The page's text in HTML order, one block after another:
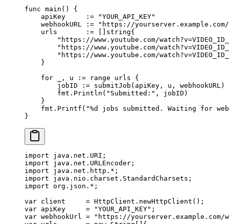
func main () {
    apiKey
:= "YOUR_API_KEY"
    webhookURL
:= "https://yourserver.example.com/
    urls
:= string{
"https://www.youtube.com/
"https://www.youtube.com/
"https://www.youtube.com/
    }
    for
_, u := range urls {
        jobID
:= submitJob (apiKey, u, webhookURL)
        fmt.
Println ( "Submitted:" , jobID)
    }
    fmt.
Printf ( "%d
jobs submitted. Waiting for
}
import java.net.URI;
import java.net.URLEncoder;
import java.net.http. * ;
import java.nio.charset.StandardCharsets;
import org.json. * ;
var client = HttpClient. newHttpClient ();
var apiKey = "YOUR_API_KEY" ;
var webhookUrl = "https://yourserver.example.com/